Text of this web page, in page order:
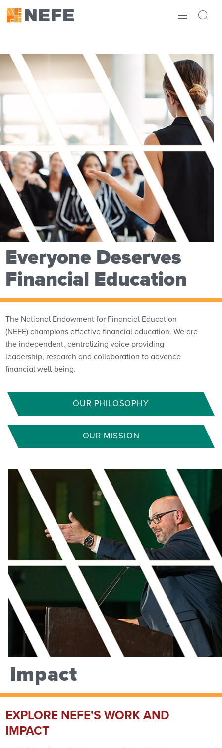
IMPACT
RESEARCH
THE LATEST
Everyone Deserves
Financial Education
The National Endowment for Financial Education
(NEFE) champions effective financial education. We are
the independent, centralizing voice providing
leadership, research and collaboration to advance
financial well-being.
OUR PHILOSOPHY
OUR MISSION
Impact
EXPLORE NEFE'S WORK AND
IMPACT